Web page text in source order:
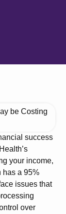
success
your income,
has a 95%
issues that
over